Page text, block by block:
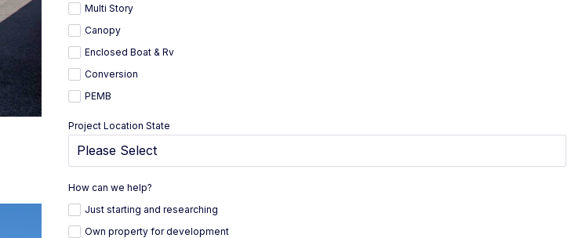
Multi Story
Canopy
Enclosed Boat & Rv
Conversion
PEMB
Project Location State
How can we help?
Just starting and researching
Own property for development